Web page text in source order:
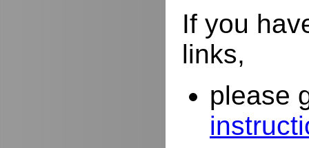
If you
links,
please